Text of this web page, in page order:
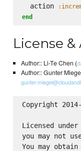
  action
end
License
Author:: Li-Te Chen (
Author:: Gunter
Copyright
Licensed
you may not
You may